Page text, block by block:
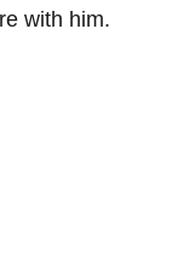
with him.